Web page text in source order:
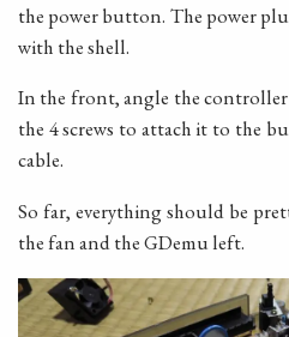
the power button. The power
with the shell.
In the front, angle the
the 4 screws to attach it to the
cable.
So far, everything should be
the fan and the GDemu left.